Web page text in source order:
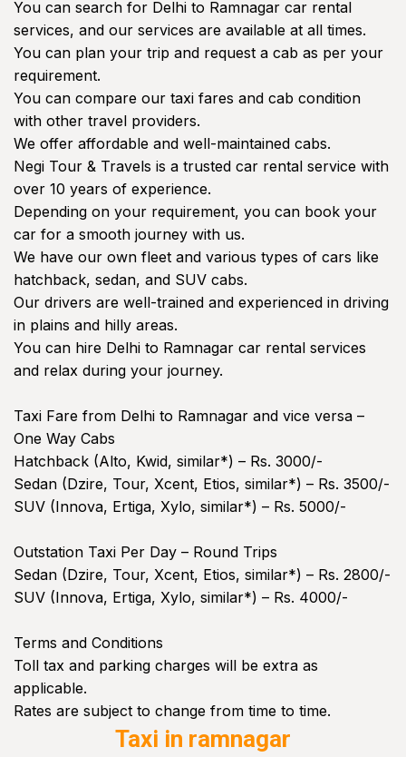
You can search for Delhi to Ramnagar car rental
services, and our services are available at all times.
You can plan your trip and request a cab as per your
requirement.
You can compare our taxi fares and cab condition
with other travel providers.
We offer affordable and well-maintained cabs.
Negi Tour & Travels is a trusted car rental service with
over 10 years of experience.
Depending on your requirement, you can book your
car for a smooth journey with us.
We have our own fleet and various types of cars like
hatchback, sedan, and SUV cabs.
Our drivers are well-trained and experienced in driving
in plains and hilly areas.
You can hire Delhi to Ramnagar car rental services
and relax during your journey.
Taxi Fare from Delhi to Ramnagar and vice versa –
One Way Cabs
Hatchback (Alto, Kwid, similar*) – Rs. 3000/-
Sedan (Dzire, Tour, Xcent, Etios, similar*) – Rs. 3500/-
SUV (Innova, Ertiga, Xylo, similar*) – Rs. 5000/-
Outstation Taxi Per Day – Round Trips
Sedan (Dzire, Tour, Xcent, Etios, similar*) – Rs. 2800/-
SUV (Innova, Ertiga, Xylo, similar*) – Rs. 4000/-
Terms and Conditions
Toll tax and parking charges will be extra as
applicable.
Rates are subject to change from time to time.
Taxi in ramnagar